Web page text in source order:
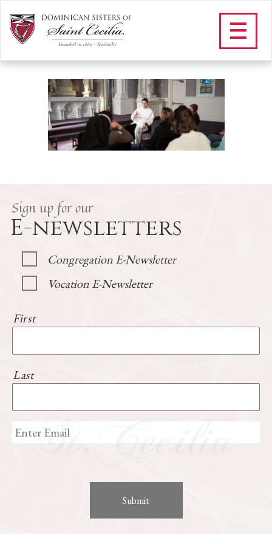
Father speaking to
retreatants
/Vocations/Retreat Schedule Father speaking to retreatants
Sign up for our
E-newsletters
Congregation E-Newsletter
Vocation E-Newsletter
First
Last